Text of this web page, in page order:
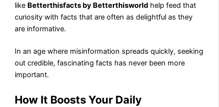
like Betterthisfacts by Betterthisworld help feed that
curiosity with facts that are often as delightful as they
are informative.
In an age where misinformation spreads quickly, seeking
out credible, fascinating facts has never been more
important.
How It Boosts Your Daily